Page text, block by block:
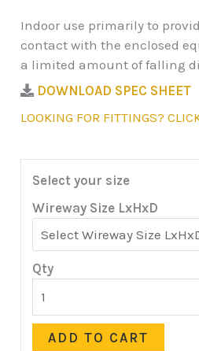
Indoor use primarily to
contact with the enclosed
a limited amount of falling
DOWNLOAD SPEC SHEET
LOOKING FOR FITTINGS?
Select your size
Wireway Size LxHxD
Qty
ADD TO CART